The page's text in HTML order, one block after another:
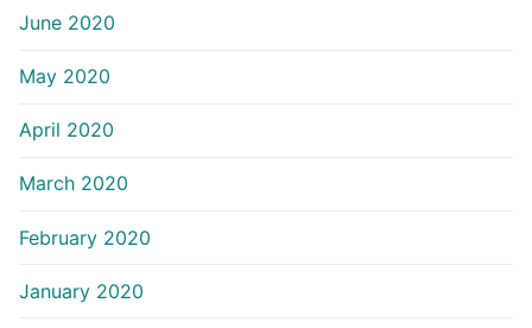
June 2020
May 2020
April 2020
March 2020
February 2020
January 2020